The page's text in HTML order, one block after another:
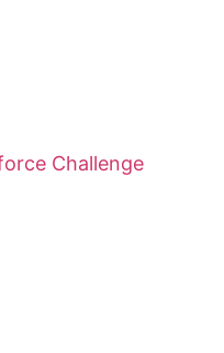
Challenge